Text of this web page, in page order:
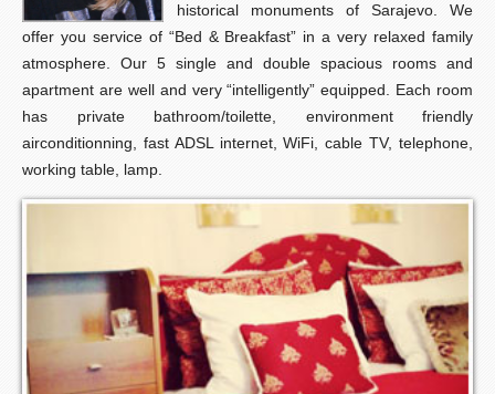
historical monuments of Sarajevo. We
offer you service of “Bed & Breakfast” in a very relaxed family
atmosphere. Our 5 single and double spacious rooms and
apartment are well and very “intelligently” equipped. Each room
has private bathroom/toilette, environment friendly
airconditionning, fast ADSL internet, WiFi, cable TV, telephone,
working table, lamp.